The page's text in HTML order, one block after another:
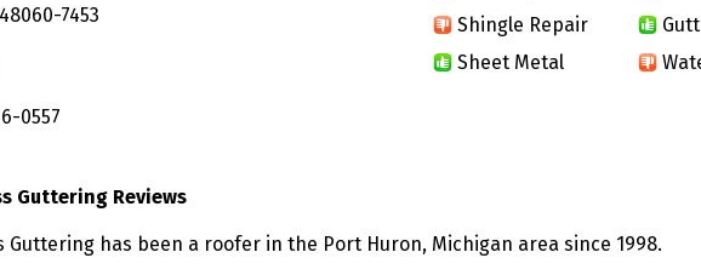
7453
0557
Shingle Repair
Sheet Metal
Guttering Reviews
Guttering has been a roofer in the Port Huron, Michigan area since 1998.